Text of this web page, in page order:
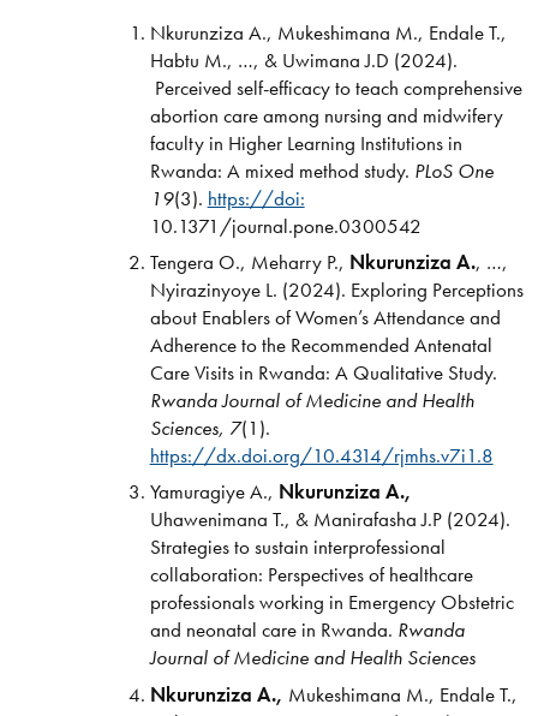
Nkurunziza A., Mukeshimana M., Endale T.,
Habtu M., …, & Uwimana J.D (2024).
Perceived self-efficacy to teach comprehensive
abortion care among nursing and midwifery
faculty in Higher Learning Institutions in
Rwanda: A mixed method study. PLoS One
19(3). https://doi:
10.1371/journal.pone.0300542
Tengera O., Meharry P., Nkurunziza A., …,
Nyirazinyoye L. (2024). Exploring Perceptions
about Enablers of Women’s Attendance and
Adherence to the Recommended Antenatal
Care Visits in Rwanda: A Qualitative Study.
Rwanda Journal of Medicine and Health
Sciences, 7(1).
https://dx.doi.org/10.4314/rjmhs.v7i1.8
Yamuragiye A., Nkurunziza A.,
Uhawenimana T., & Manirafasha J.P (2024).
Strategies to sustain interprofessional
collaboration: Perspectives of healthcare
professionals working in Emergency Obstetric
and neonatal care in Rwanda. Rwanda
Journal of Medicine and Health Sciences
Nkurunziza A., Mukeshimana M., Endale T.,